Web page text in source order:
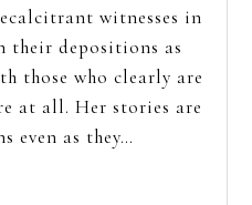
witnesses in
their depositions as
those who clearly are
at all. Her stories are
even as they…